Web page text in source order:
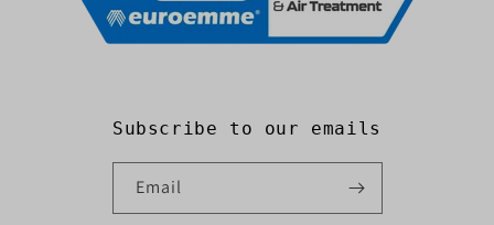
Subscribe to our emails
Email